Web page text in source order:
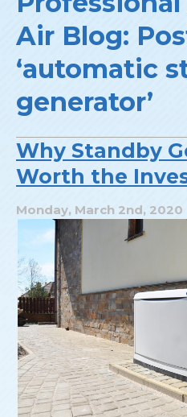
Air Blog:
‘automatic
generator’
Why Standby
Worth the
Monday, March 2nd, 2020